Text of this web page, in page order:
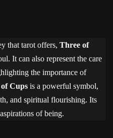
that tarot offers, Three of
It can also represent the care
the importance of
Cups is a powerful symbol,
and spiritual flourishing. Its
of being.